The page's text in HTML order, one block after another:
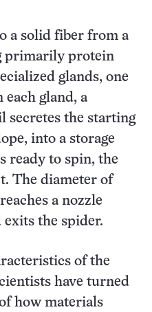
a solid fiber from a
primarily protein
glands, one
gland, a
secretes the starting
into a storage
ready to spin, the
The diameter of
a nozzle
the spider.
of the
have turned
how materials